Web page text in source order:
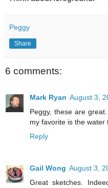
Peggy
Share
6 comments:
Mark Ryan August 3,
Peggy, these are
my favorite is the water
Reply
Gail Wong August 3,
Great sketches.